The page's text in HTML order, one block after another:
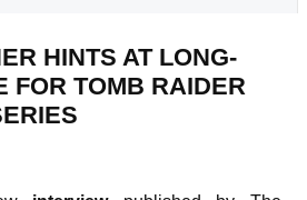
HINTS AT LONG-
FOR TOMB RAIDER